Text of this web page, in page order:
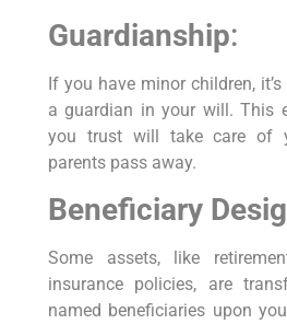
Guardianship:
If you have minor children,
a guardian in your will. This
you trust will take care of
parents pass away.
Beneficiary
Some assets, like
insurance policies, are
named beneficiaries upon